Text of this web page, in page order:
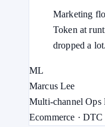
Marketing
Token at
dropped a lot.
ML
Marcus Lee
Multi-channel Ops
Ecommerce · DTC